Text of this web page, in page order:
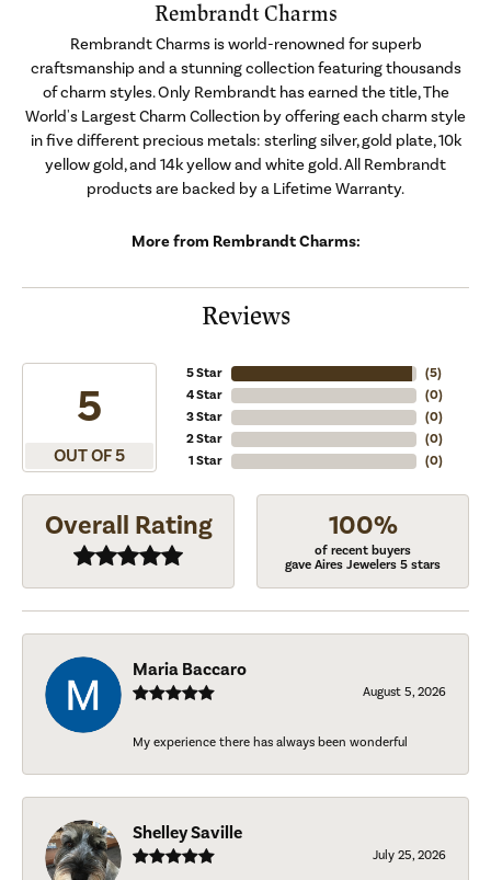
Rembrandt Charms
Rembrandt Charms is world-renowned for superb
craftsmanship and a stunning collection featuring thousands
of charm styles. Only Rembrandt has earned the title, The
World's Largest Charm Collection by offering each charm style
in five different precious metals: sterling silver, gold plate, 10k
yellow gold, and 14k yellow and white gold. All Rembrandt
products are backed by a Lifetime Warranty.
More from Rembrandt Charms:
Reviews
5
OUT OF 5
5 Star
4 Star
3 Star
2 Star
1 Star
(5)
(0)
(0)
(0)
(0)
Overall Rating 100%
of recent buyers
gave Aires Jewelers 5 stars
Maria Baccaro
August 5, 2026
My experience there has always been wonderful
Shelley Saville
July 25, 2026